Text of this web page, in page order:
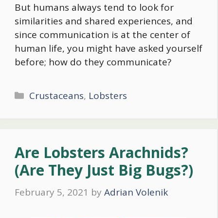
But humans always tend to look for
similarities and shared experiences, and
since communication is at the center of
human life, you might have asked yourself
before; how do they communicate?
Categories
Crustaceans, Lobsters
Are Lobsters Arachnids?
(Are They Just Big Bugs?)
February 5, 2021 by Adrian Volenik